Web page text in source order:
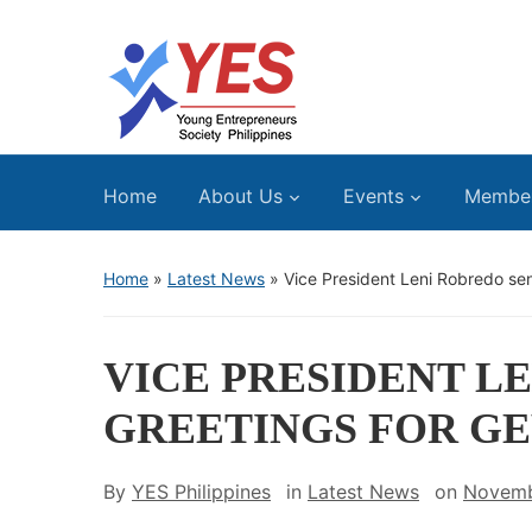
Home About Us Events
Home » Latest News » Vice President Leni Robredo
VICE PRESIDENT
GREETINGS FOR
By YES Philippines in Latest News on